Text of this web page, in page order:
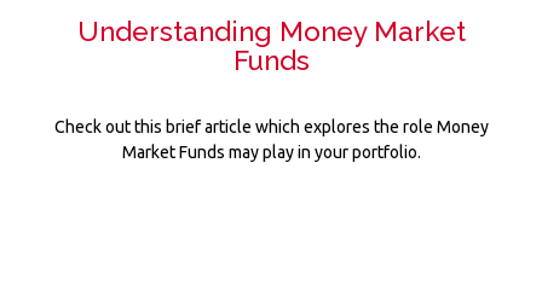
Understanding Money Market
Funds
Check out this brief article which explores the role Money
Market Funds may play in your portfolio.